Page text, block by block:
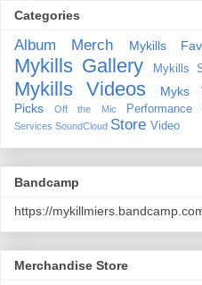
Categories
Album Merch Mykills
Mykills Gallery Mykills
Mykills Videos
Myks
Picks
Off the Mic Performance
Services SoundCloud Store Video
Bandcamp
https://
Merchandise Store